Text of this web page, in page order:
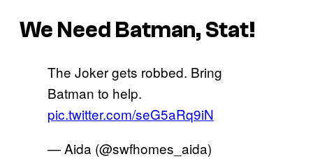
We Need Batman, Stat!
The Joker gets robbed. Bring
Batman to help.
pic.twitter.com/seG5aRq9iN
— Aida (@swfhomes_aida)